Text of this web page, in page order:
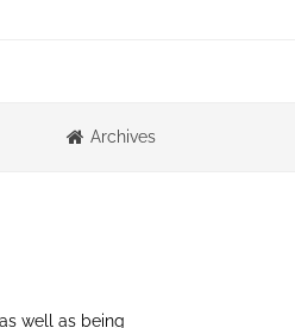
Archives
well as being